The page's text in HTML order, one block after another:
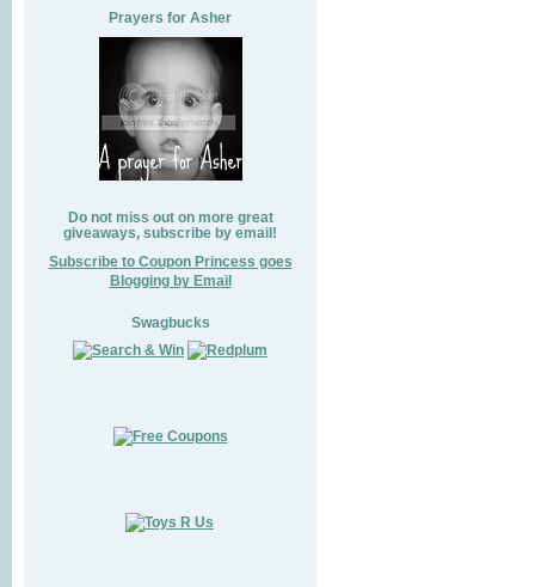
Prayers for Asher
Do not miss out on more great
giveaways, subscribe by email!
Subscribe to Coupon Princess goes
Blogging by Email
Swagbucks